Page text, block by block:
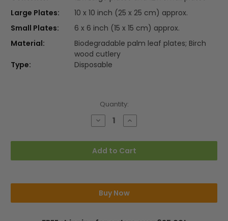
Large Plates:
10 x 10 inch (25 x 25 cm) approx.
Small Plates:
6 x 6 inch (15 x 15 cm) approx.
Material:
Biodegradable palm leaf plates; Birch
wood cutlery
Type:
Disposable
Quantity:
Decrease
Quantity
24pcs
Party
Pack
Square
Cutlery)
Increase
Quantity
24pcs
Party
Pack
Square
Cutlery)
Add to Cart
Buy Now